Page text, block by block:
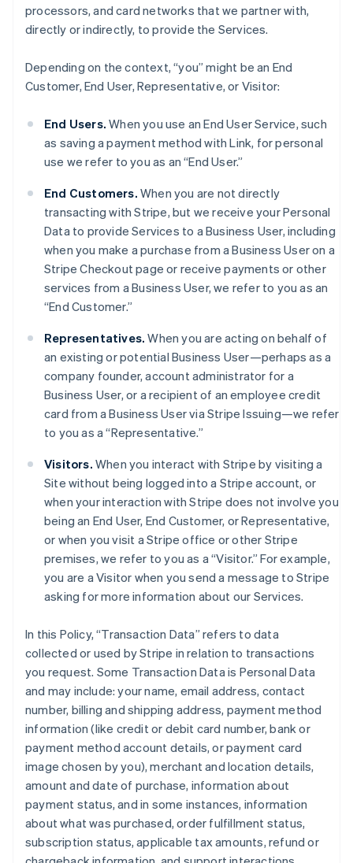
processors, and card networks that we partner with,
directly or indirectly, to provide the Services.
Depending on the context, “you” might be an End
Customer, End User, Representative, or Visitor:
End Users.When you use an End User Service, such
as saving a payment method with Link, for personal
use we refer to you as an “End User.”
End Customers. When you are not directly
transacting with Stripe, but we receive your Personal
Data to provide Services to a Business User, including
when you make a purchase from a Business User on a
Stripe Checkout page or receive payments or other
services from a Business User, we refer to you as an
“End Customer.”
Representatives.When you are acting on behalf of
an existing or potential Business User—perhaps as a
company founder, account administrator for a
Business User, or a recipient of an employee credit
card from a Business User via Stripe Issuing—we refer
to you as a “Representative.”
Visitors. When you interact with Stripe by visiting a
Site without being logged into a Stripe account, or
when your interaction with Stripe does not involve you
being an End User, End Customer, or Representative,
or when you visit a Stripe office or other Stripe
premises, we refer to you as a “Visitor.” For example,
you are a Visitor when you send a message to Stripe
asking for more information about our Services.
In this Policy, “Transaction Data” refers to data
collected or used by Stripe in relation to transactions
you request. Some Transaction Data is Personal Data
and may include: your name, email address, contact
number, billing and shipping address, payment method
information (like credit or debit card number, bank or
payment method account details, or payment card
image chosen by you), merchant and location details,
amount and date of purchase, information about
payment status, and in some instances, information
about what was purchased, order fulfillment status,
subscription status, applicable tax amounts, refund or